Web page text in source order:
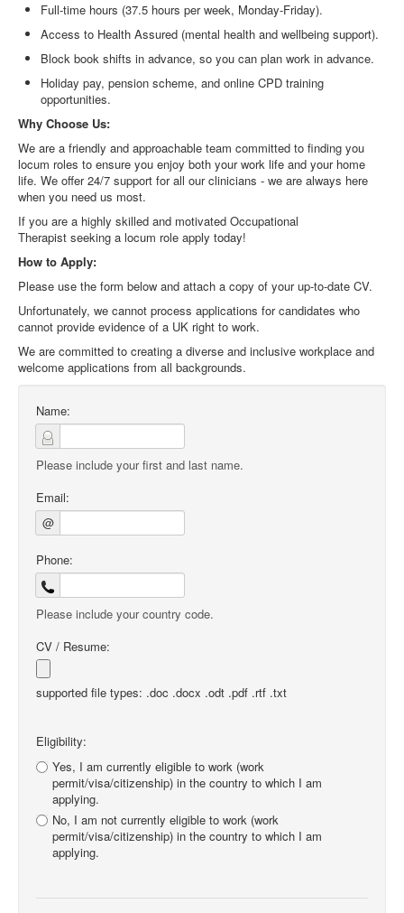
Full-time hours (37.5 hours per week, Monday-Friday).
Access to Health Assured (mental health and wellbeing support).
Block book shifts in advance, so you can plan work in advance.
Holiday pay, pension scheme, and online CPD training
opportunities.
Why Choose Us:
We are a friendly and approachable team committed to finding you
locum roles to ensure you enjoy both your work life and your home
life. We offer 24/7 support for all our clinicians - we are always here
when you need us most.
If you are a highly skilled and motivated Occupational
Therapist seeking a locum role apply today!
How to Apply:
Please use the form below and attach a copy of your up-to-date CV.
Unfortunately, we cannot process applications for candidates who
cannot provide evidence of a UK right to work.
We are committed to creating a diverse and inclusive workplace and
welcome applications from all backgrounds.
Name:
Please include your first and last name.
Email:
@
Phone:
Please include your country code.
CV / Resume:
supported file types: .doc .docx .odt .pdf .rtf .txt
Eligibility:
Yes, I am currently eligible to work (work
permit/visa/citizenship) in the country to which I am
applying.
No, I am not currently eligible to work (work
permit/visa/citizenship) in the country to which I am
applying.